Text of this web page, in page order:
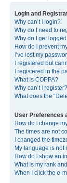
Login and
Why can’t I login?
Why do I need to
Why do I get
How do I prevent
I’ve lost my
I registered but
I registered in the
What is COPPA?
Why can’t I register?
What does the
User Preferences
How do I change
The times are not
I changed the
My language is not
How do I show an
What is my rank
When I click the e-